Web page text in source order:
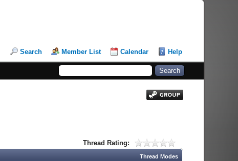
Search Member List Calendar Help
Thread Rating:
Thread Modes